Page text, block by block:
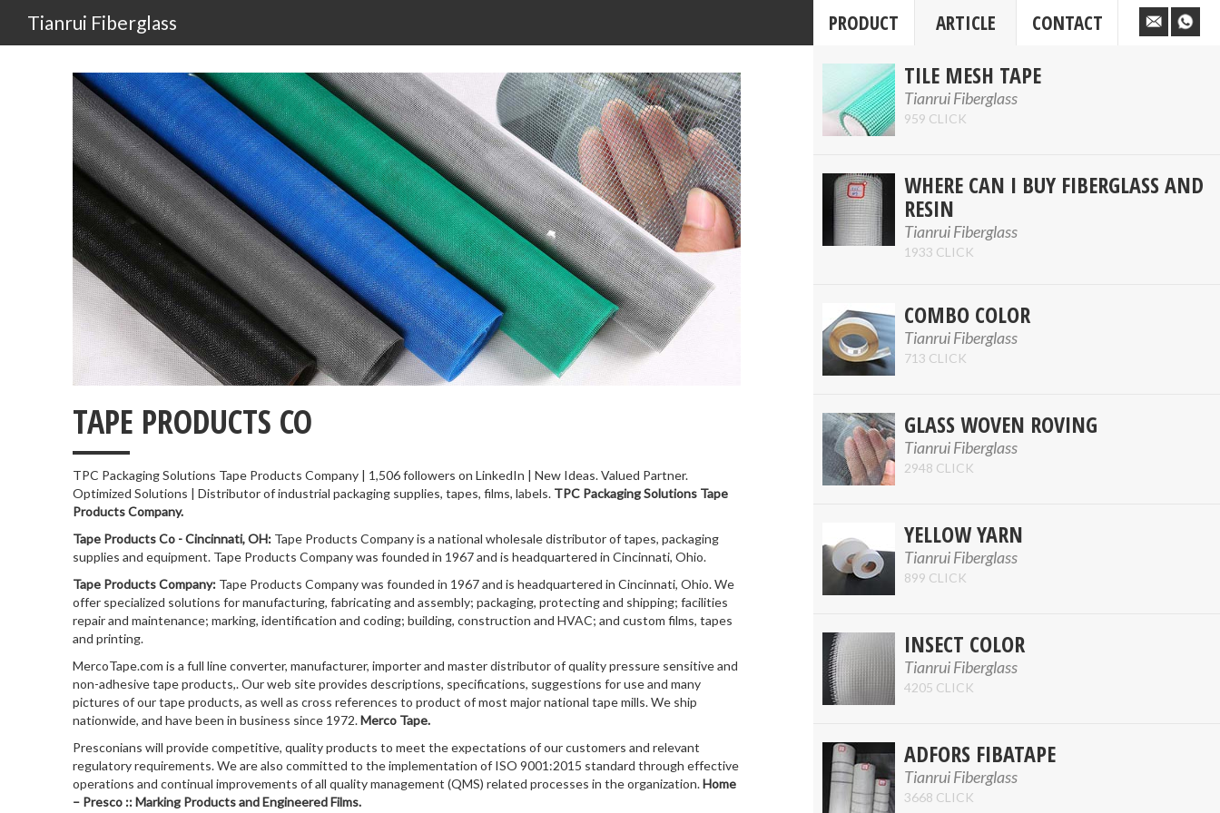
Tianrui Fiberglass PRODUCT ARTICLE CONTACT
TAPE PRODUCTS CO
___
TPC Packaging Solutions Tape Products Company | 1,506 followers on LinkedIn | New Ideas. Valued Partner.
Optimized Solutions | Distributor of industrial packaging supplies, tapes, films, labels. TPC Packaging Solutions Tape
Products Company.
Tape Products Co - Cincinnati, OH: Tape Products Company is a national wholesale distributor of tapes, packaging
supplies and equipment. Tape Products Company was founded in 1967 and is headquartered in Cincinnati, Ohio.
Tape Products Company: Tape Products Company was founded in 1967 and is headquartered in Cincinnati, Ohio. We
offer specialized solutions for manufacturing, fabricating and assembly; packaging, protecting and shipping; facilities
repair and maintenance; marking, identification and coding; building, construction and HVAC; and custom films, tapes
and printing.
MercoTape.com is a full line converter, manufacturer, importer and master distributor of quality pressure sensitive and
non-adhesive tape products,. Our web site provides descriptions, specifications, suggestions for use and many
pictures of our tape products, as well as cross references to product of most major national tape mills. We ship
nationwide, and have been in business since 1972.Merco Tape.
Presconians will provide competitive, quality products to meet the expectations of our customers and relevant
regulatory requirements. We are also committed to the implementation of ISO 9001:2015 standard through effective
operations and continual improvements of all quality management (QMS) related processes in the organization.Home
– Presco :: Marking Products and Engineered Films.
TILE MESH TAPE
Tianrui Fiberglass
959 CLICK
WHERE CAN I BUY FIBERGLASS AND
RESIN
Tianrui Fiberglass
1933 CLICK
COMBO COLOR
Tianrui Fiberglass
713 CLICK
GLASS WOVEN ROVING
Tianrui Fiberglass
2948 CLICK
YELLOW YARN
Tianrui Fiberglass
899 CLICK
INSECT COLOR
Tianrui Fiberglass
4205 CLICK
ADFORS FIBATAPE
Tianrui Fiberglass
3668 CLICK